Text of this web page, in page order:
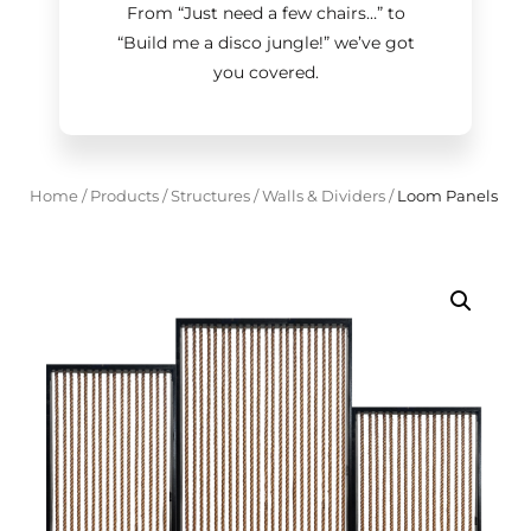
From “Just need a few chairs…”to
“Build me a disco jungle!”we’ve got
you covered.
Home/ Products/Structures/Walls & Dividers/Loom Panels